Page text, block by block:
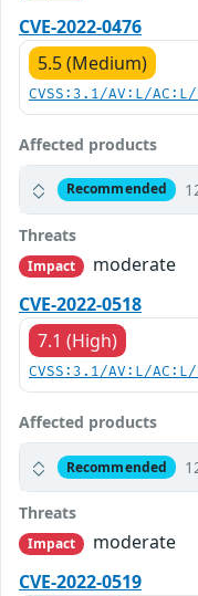
CVE-2022-0476
5.5 (Medium)
CVSS:3.1/AV:L/
Affected products
Recommended
Threats
Impact
moderate
CVE-2022-0518
7.1 (High)
CVSS:3.1/AV:L/
Affected products
Recommended
Threats
Impact
moderate
CVE-2022-0519